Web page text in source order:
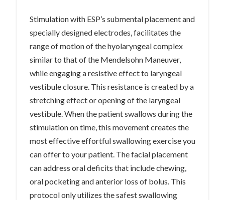
Stimulation with ESP’s submental placement and
specially designed electrodes, facilitates the
range of motion of the hyolaryngeal complex
similar to that of the Mendelsohn Maneuver,
while engaging a resistive effect to laryngeal
vestibule closure. This resistance is created by a
stretching effect or opening of the laryngeal
vestibule. When the patient swallows during the
stimulation on time, this movement creates the
most effective effortful swallowing exercise you
can offer to your patient. The facial placement
can address oral deficits that include chewing,
oral pocketing and anterior loss of bolus. This
protocol only utilizes the safest swallowing